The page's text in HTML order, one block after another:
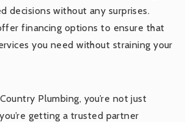
decisions without any surprises.
financing options to ensure that
you need without straining your
Plumbing, you’re not just
getting a trusted partner